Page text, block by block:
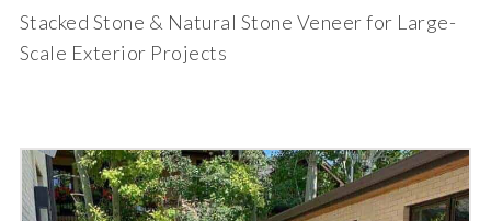
Stacked Stone & Natural Stone Veneer for Large-
Scale Exterior Projects